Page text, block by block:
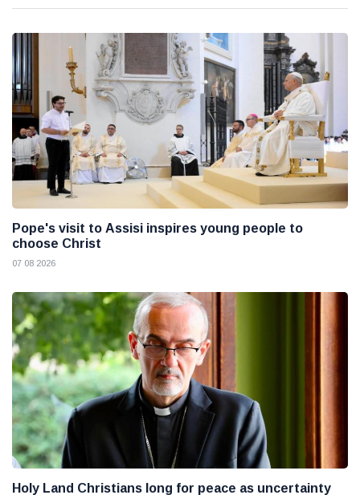
Pope's visit to Assisi inspires young people to
choose Christ
07 08 2026
Holy Land Christians long for peace as uncertainty